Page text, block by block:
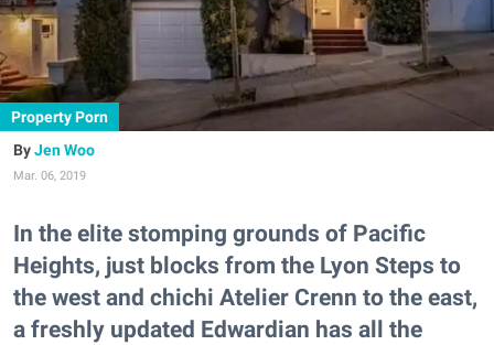
Property Porn
Jen Woo
Mar. 06, 2019
In the elite stomping grounds of Pacific
Heights, just blocks from the Lyon Steps to
the west and chichi Atelier Crenn to the east,
a freshly updated Edwardian has all the